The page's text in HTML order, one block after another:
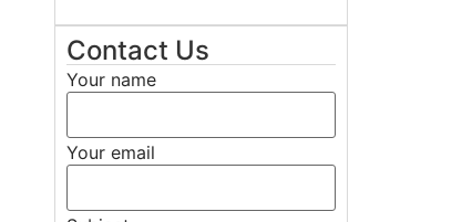
Contact Us
Your name
Your email